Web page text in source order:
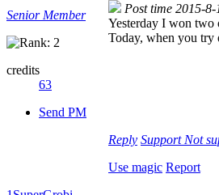
Senior Member
credits
63
Send PM
Post time 2015-
Yesterday I won two
Today, when you try
Reply Support Not
Use magic Report